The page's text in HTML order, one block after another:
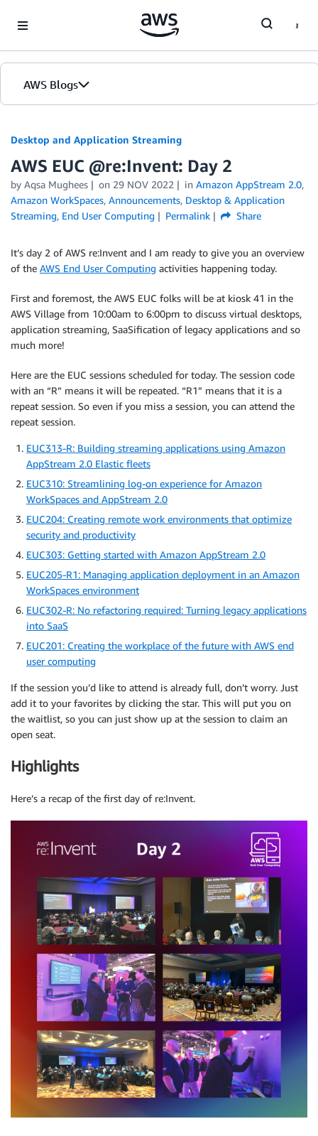
AWS Blogs
Desktop and Application Streaming
AWS EUC @re:Invent: Day 2
by Aqsa Mughees on 29 NOV 2022 in Amazon AppStream 2.0,
Amazon WorkSpaces, Announcements, Desktop & Application
Streaming, End User Computing Permalink Share
It’s day 2 of AWS re:Invent and I am ready to give you an overview
of the AWS End User Computing activities happening today.
First and foremost, the AWS EUC folks will be at kiosk 41 in the
AWS Village from 10:00am to 6:00pm to discuss virtual desktops,
application streaming, SaaSification of legacy applications and so
much more!
Here are the EUC sessions scheduled for today. The session code
with an “R” means it will be repeated. “R1” means that it is a
repeat session. So even if you miss a session, you can attend the
repeat session.
EUC313-R: Building streaming applications using Amazon
AppStream 2.0 Elastic fleets
EUC310: Streamlining log-on experience for Amazon
WorkSpaces and AppStream 2.0
EUC204: Creating remote work environments that optimize
security and productivity
EUC303: Getting started with Amazon AppStream 2.0
EUC205-R1: Managing application deployment in an Amazon
WorkSpaces environment
EUC302-R: No refactoring required: Turning legacy applications
into SaaS
EUC201: Creating the workplace of the future with AWS end
user computing
If the session you’d like to attend is already full, don’t worry. Just
add it to your favorites by clicking the star. This will put you on
the waitlist, so you can just show up at the session to claim an
open seat.
Highlights
Here’s a recap of the first day of re:Invent.